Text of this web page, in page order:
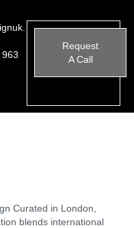
Request
A Call
Curated in London,
blends international